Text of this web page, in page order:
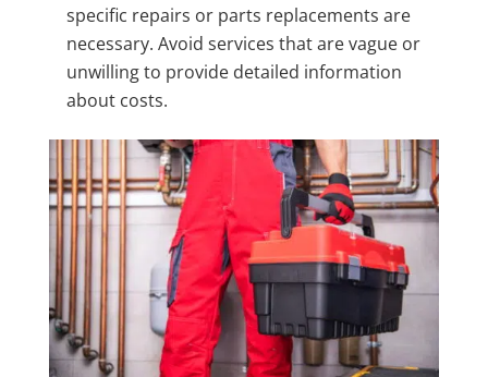
specific repairs or parts replacements are
necessary. Avoid services that are vague or
unwilling to provide detailed information
about costs.